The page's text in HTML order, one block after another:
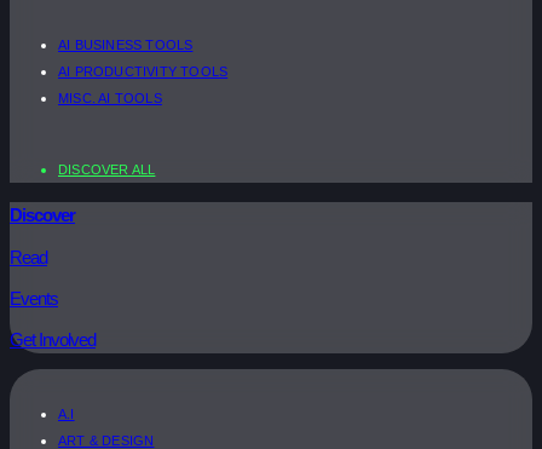
AI BUSINESS TOOLS
AI PRODUCTIVITY TOOLS
MISC. AI TOOLS
DISCOVER ALL
Discover
Read
Events
Get Involved
A.I
ART & DESIGN